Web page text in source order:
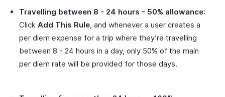
Travelling between 8 - 24 hours - 50% allowance:
Click Add This Rule, and whenever a user creates a
per diem expense for a trip where they’re travelling
between 8 - 24 hours in a day, only 50% of the main
per diem rate will be provided for those days.